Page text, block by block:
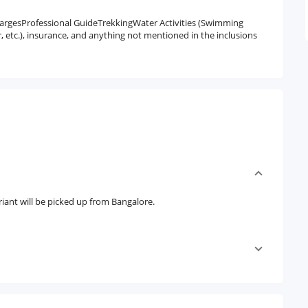
GuideTrekkingWater Activities (Swimming
etc.), insurance, and anything not mentioned in the inclusions
will be picked up from Bangalore.